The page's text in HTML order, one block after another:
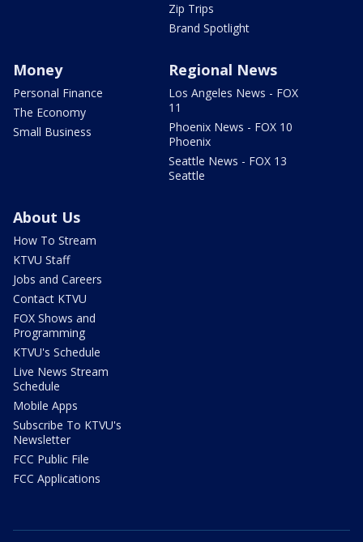
Zip Trips
Brand Spotlight
Money
Personal Finance
The Economy
Small Business
Regional News
Los Angeles News - FOX
11
Phoenix News - FOX 10
Phoenix
Seattle News - FOX 13
Seattle
About Us
How To Stream
KTVU Staff
Jobs and Careers
Contact KTVU
FOX Shows and
Programming
KTVU's Schedule
Live News Stream
Schedule
Mobile Apps
Subscribe To KTVU's
Newsletter
FCC Public File
FCC Applications